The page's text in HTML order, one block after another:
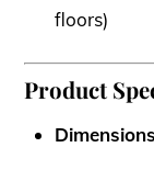
floors)
Product